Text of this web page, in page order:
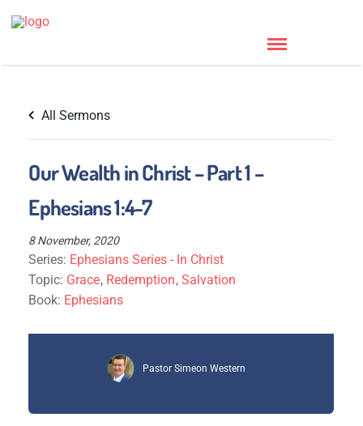
All Sermons
Our Wealth in Christ – Part 1 –
Ephesians 1:4-7
8 November, 2020
Series: Ephesians Series - In Christ
Topic: Grace, Redemption,Salvation
Book: Ephesians
Pastor Simeon Western